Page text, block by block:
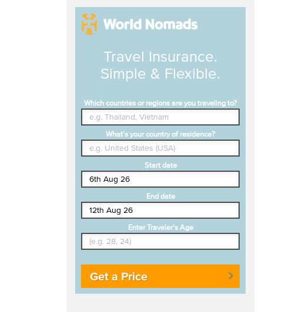
Travel Insurance.
Simple & Flexible.
Which countries or regions are you traveling to?
What's your country of residence?
Start date
End date
Enter Traveler's Age
Get a Price